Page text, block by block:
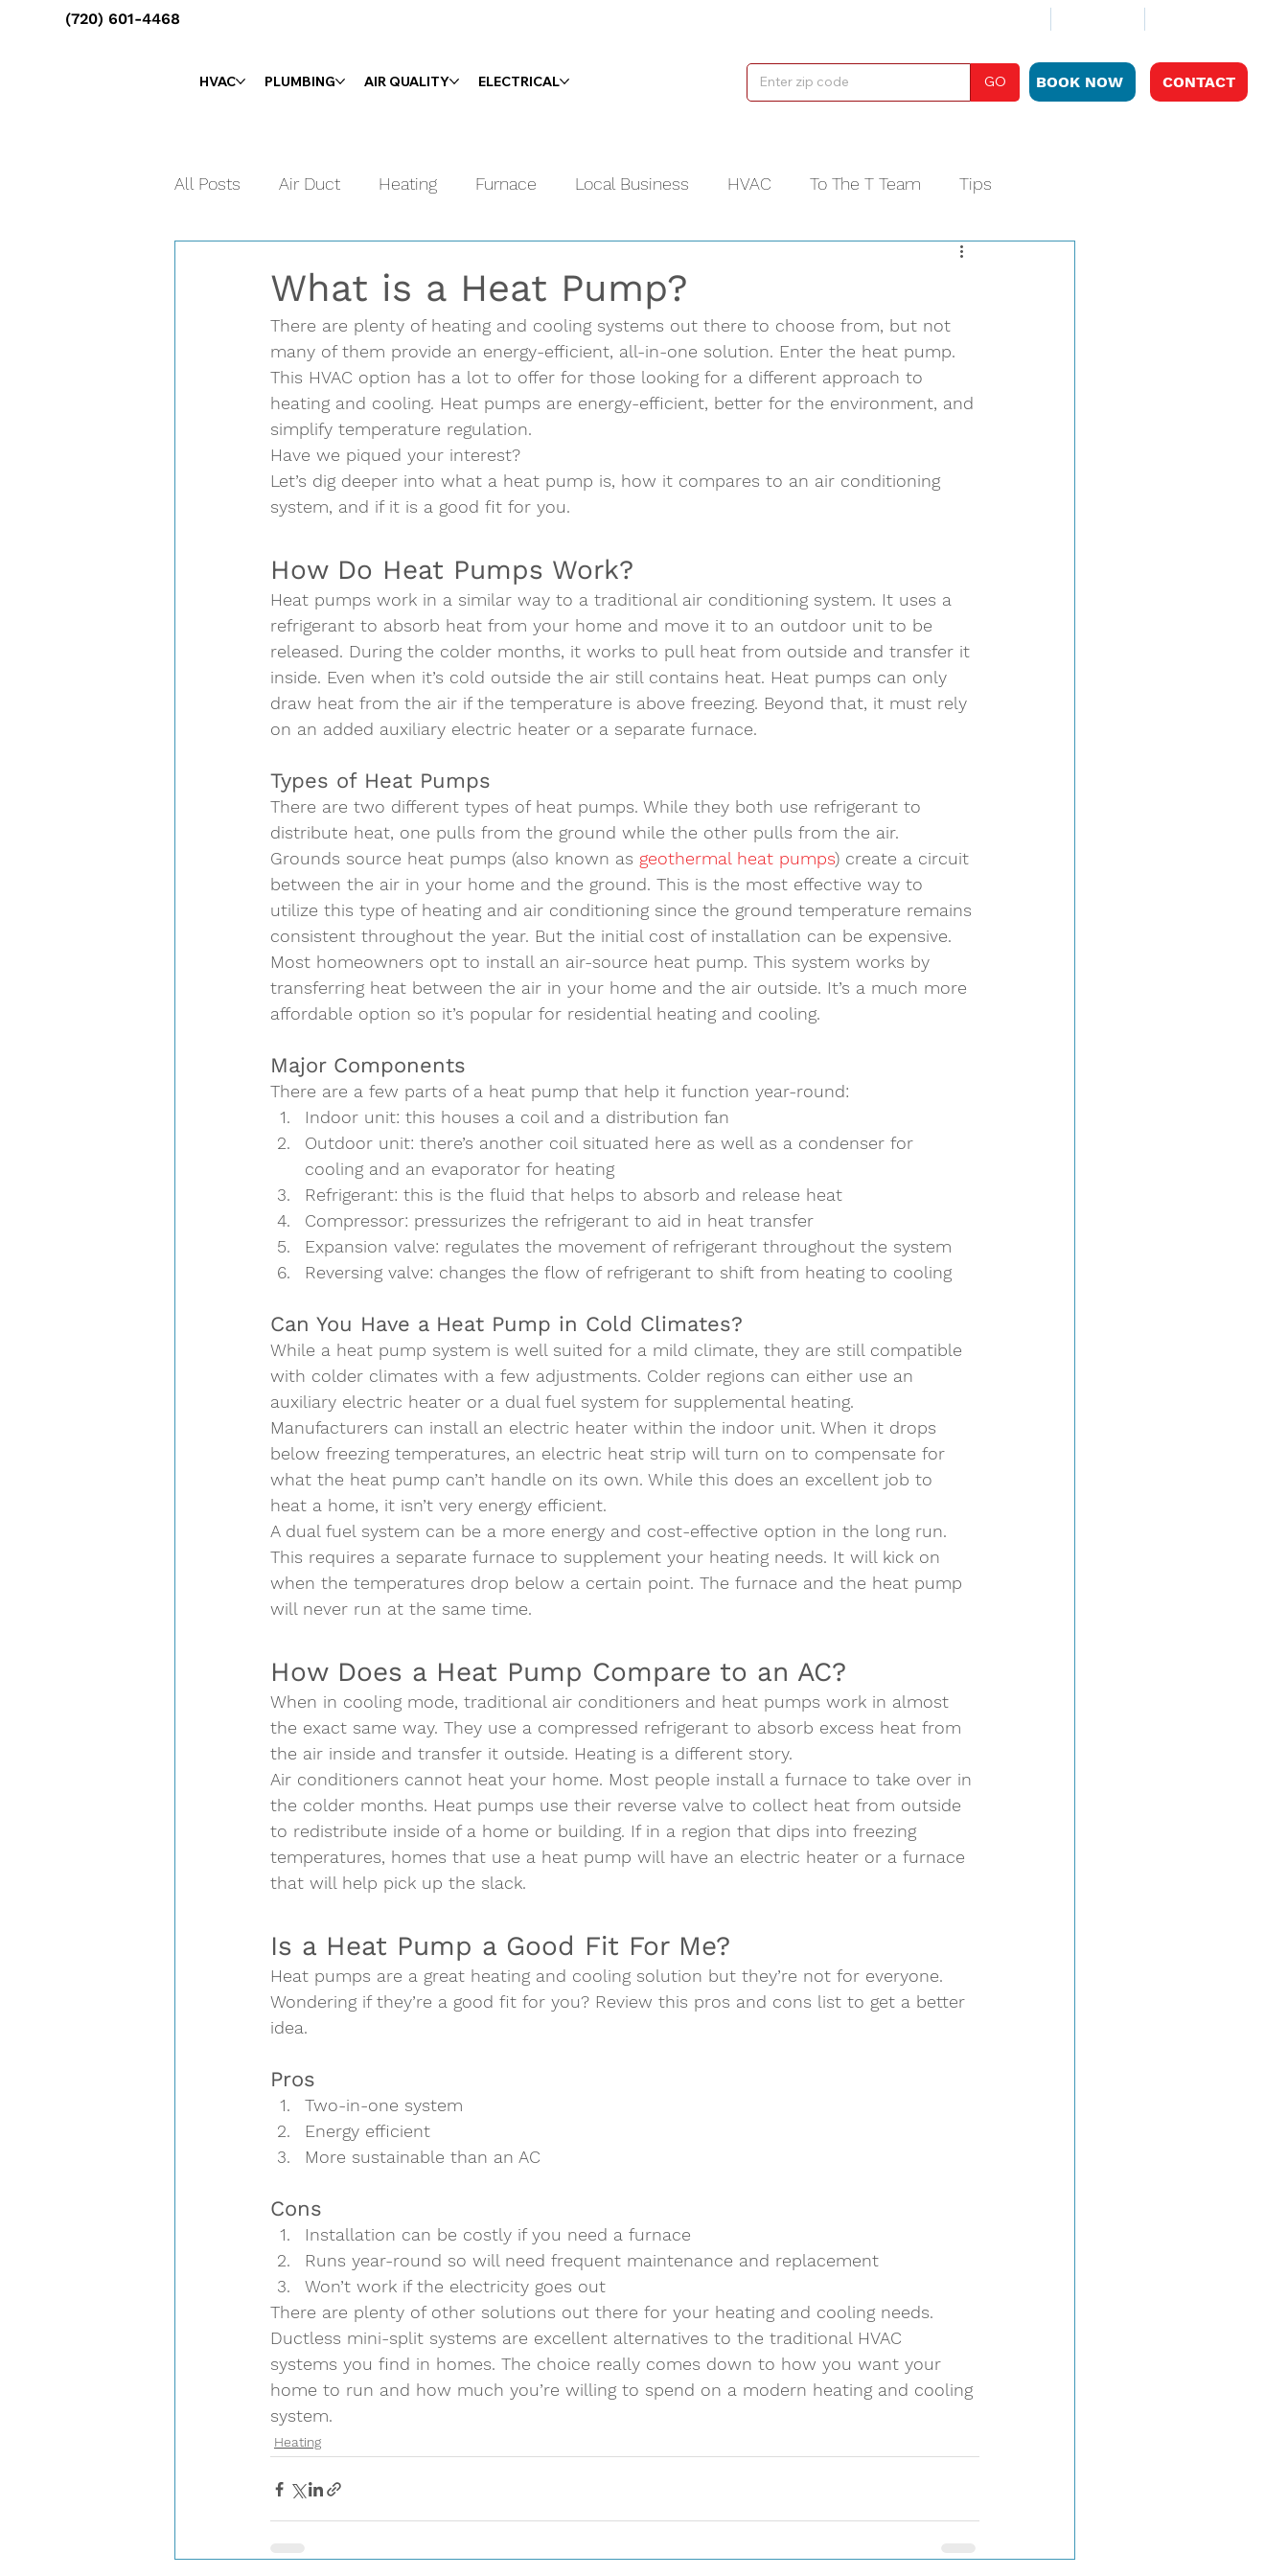
(720) 601-4468
HVAC PLUMBING AIR QUALITY ELECTRICAL GO BOOK NOW CONTACT
All Posts Air Duct Heating Furnace Local Business HVAC To The T Team Tips
What is a Heat Pump?
There are plenty of heating and cooling systems out there to choose from, but not
many of them provide an energy-efficient, all-in-one solution. Enter the heat pump.
This HVAC option has a lot to offer for those looking for a different approach to
heating and cooling. Heat pumps are energy-efficient, better for the environment, and
simplify temperature regulation.
Have we piqued your interest?
Let’s dig deeper into what a heat pump is, how it compares to an air conditioning
system, and if it is a good fit for you.
How Do Heat Pumps Work?
Heat pumps work in a similar way to a traditional air conditioning system. It uses a
refrigerant to absorb heat from your home and move it to an outdoor unit to be
released. During the colder months, it works to pull heat from outside and transfer it
inside. Even when it’s cold outside the air still contains heat. Heat pumps can only
draw heat from the air if the temperature is above freezing. Beyond that, it must rely
on an added auxiliary electric heater or a separate furnace.
Types of Heat Pumps
There are two different types of heat pumps. While they both use refrigerant to
distribute heat, one pulls from the ground while the other pulls from the air.
Grounds source heat pumps (also known as geothermal heat pumps) create a circuit
between the air in your home and the ground. This is the most effective way to
utilize this type of heating and air conditioning since the ground temperature remains
consistent throughout the year. But the initial cost of installation can be expensive.
Most homeowners opt to install an air-source heat pump. This system works by
transferring heat between the air in your home and the air outside. It’s a much more
affordable option so it’s popular for residential heating and cooling.
Major Components
There are a few parts of a heat pump that help it function year-round:
Indoor unit: this houses a coil and a distribution fan
Outdoor unit: there’s another coil situated here as well as a condenser for
cooling and an evaporator for heating
Refrigerant: this is the fluid that helps to absorb and release heat
Compressor: pressurizes the refrigerant to aid in heat transfer
Expansion valve: regulates the movement of refrigerant throughout the system
Reversing valve: changes the flow of refrigerant to shift from heating to cooling
Can You Have a Heat Pump in Cold Climates?
While a heat pump system is well suited for a mild climate, they are still compatible
with colder climates with a few adjustments. Colder regions can either use an
auxiliary electric heater or a dual fuel system for supplemental heating.
Manufacturers can install an electric heater within the indoor unit. When it drops
below freezing temperatures, an electric heat strip will turn on to compensate for
what the heat pump can’t handle on its own. While this does an excellent job to
heat a home, it isn’t very energy efficient.
A dual fuel system can be a more energy and cost-effective option in the long run.
This requires a separate furnace to supplement your heating needs. It will kick on
when the temperatures drop below a certain point. The furnace and the heat pump
will never run at the same time.
How Does a Heat Pump Compare to an AC?
When in cooling mode, traditional air conditioners and heat pumps work in almost
the exact same way. They use a compressed refrigerant to absorb excess heat from
the air inside and transfer it outside. Heating is a different story.
Air conditioners cannot heat your home. Most people install a furnace to take over in
the colder months. Heat pumps use their reverse valve to collect heat from outside
to redistribute inside of a home or building. If in a region that dips into freezing
temperatures, homes that use a heat pump will have an electric heater or a furnace
that will help pick up the slack.
Is a Heat Pump a Good Fit For Me?
Heat pumps are a great heating and cooling solution but they’re not for everyone.
Wondering if they’re a good fit for you? Review this pros and cons list to get a better
idea.
Pros
Two-in-one system
Energy efficient
More sustainable than an AC
Cons
Installation can be costly if you need a furnace
Runs year-round so will need frequent maintenance and replacement
Won’t work if the electricity goes out
There are plenty of other solutions out there for your heating and cooling needs.
Ductless mini-split systems are excellent alternatives to the traditional HVAC
systems you find in homes. The choice really comes down to how you want your
home to run and how much you’re willing to spend on a modern heating and cooling
system.
Heating